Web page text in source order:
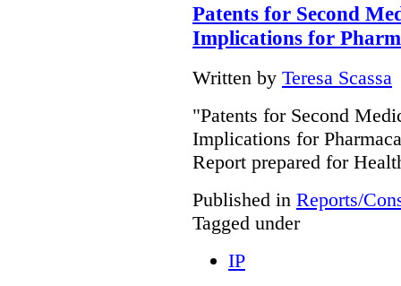
Patents for Second
Implications for
Written by Teresa Scassa
"Patents for Second
Implications for
Report prepared for
Published in Reports/
Tagged under
IP